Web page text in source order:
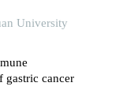
University
gastric cancer